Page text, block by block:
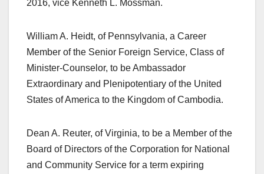
2016, vice Kenneth L. Mossman.
William A. Heidt, of Pennsylvania, a Career
Member of the Senior Foreign Service, Class of
Minister-Counselor, to be Ambassador
Extraordinary and Plenipotentiary of the United
States of America to the Kingdom of Cambodia.
Dean A. Reuter, of Virginia, to be a Member of the
Board of Directors of the Corporation for National
and Community Service for a term expiring